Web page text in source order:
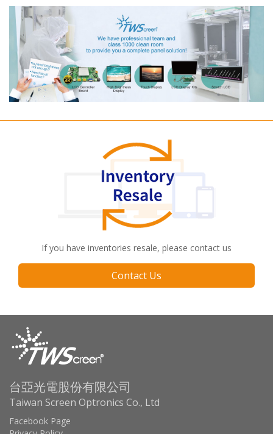
If you have inventories resale, please contact us
Contact Us
台亞光電股份有限公司
Taiwan Screen Optronics Co., Ltd
Facebook Page